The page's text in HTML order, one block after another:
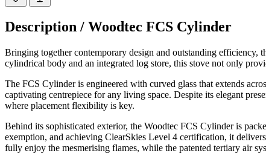
Good experience when buying a media wall inset
competitive prices.
Twitter
Mrs S. Bourton
Verified Customer
Great selection of fires to choose from at very
very good. Delivered on time by 2 very friendly men.
Happy customer 😊
Helpful? Yes Share
Twitter
Facebook
2 months ago
Description / Woodtec FCS Cylinder
Bringing together contemporary design and outstanding efficiency,
cylindrical body and an integrated log store, this stove not only
The FCS Cylinder is engineered with curved glass that extends
captivating centrepiece for any living space. Despite its elegant
where placement flexibility is key.
Behind its sophisticated exterior, the Woodtec FCS Cylinder is
exemption, and achieving ClearSkies Level 4 certification, it
fully enjoy the mesmerising flames, while the patented tertiary air